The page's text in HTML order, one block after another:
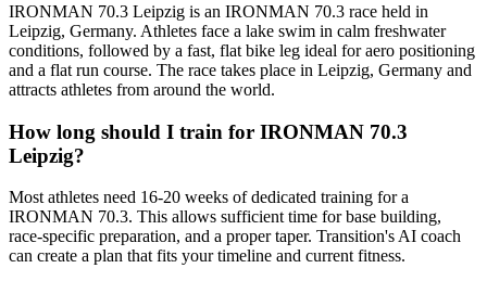
IRONMAN 70.3 Leipzig is an IRONMAN 70.3 race held in
Leipzig, Germany. Athletes face a lake swim in calm freshwater
conditions, followed by a fast, flat bike leg ideal for aero positioning
and a flat run course. The race takes place in Leipzig, Germany and
attracts athletes from around the world.
How long should I train for IRONMAN 70.3
Leipzig?
Most athletes need 16-20 weeks of dedicated training for a
IRONMAN 70.3. This allows sufficient time for base building,
race-specific preparation, and a proper taper. Transition's AI coach
can create a plan that fits your timeline and current fitness.